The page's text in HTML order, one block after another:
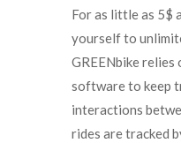
For as little as 5$
yourself to
GREENbike relies
software to keep
interactions
rides are tracked